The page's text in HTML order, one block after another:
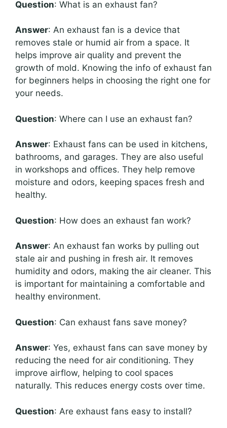
Question: What is an exhaust fan?
Answer: An exhaust fan is a device that
removes stale or humid air from a space. It
helps improve air quality and prevent the
growth of mold. Knowing the info of exhaust fan
for beginners helps in choosing the right one for
your needs.
Question: Where can I use an exhaust fan?
Answer: Exhaust fans can be used in kitchens,
bathrooms, and garages. They are also useful
in workshops and offices. They help remove
moisture and odors, keeping spaces fresh and
healthy.
Question: How does an exhaust fan work?
Answer: An exhaust fan works by pulling out
stale air and pushing in fresh air. It removes
humidity and odors, making the air cleaner. This
is important for maintaining a comfortable and
healthy environment.
Question: Can exhaust fans save money?
Answer: Yes, exhaust fans can save money by
reducing the need for air conditioning. They
improve airflow, helping to cool spaces
naturally. This reduces energy costs over time.
Question: Are exhaust fans easy to install?